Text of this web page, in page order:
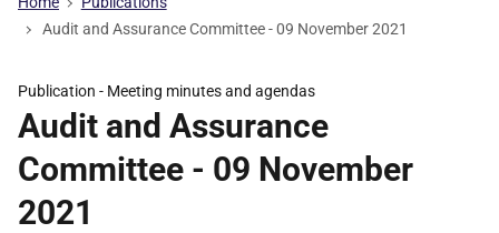
Audit and Assurance Committee - 09 November 2021
Publication - Meeting minutes and agendas
Audit and Assurance
Committee - 09 November
2021